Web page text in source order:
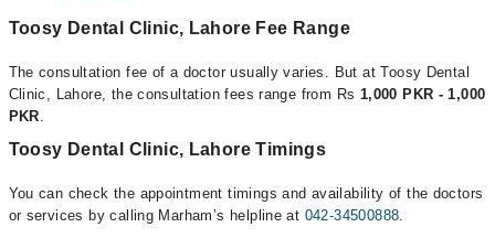
Toosy Dental Clinic, Lahore Fee Range
The consultation fee of a doctor usually varies. But at Toosy Dental
Clinic, Lahore, the consultation fees range from Rs 1,000 PKR - 1,000
PKR.
Toosy Dental Clinic, Lahore Timings
You can check the appointment timings and availability of the doctors
or services by calling Marham’s helpline at 042-34500888.